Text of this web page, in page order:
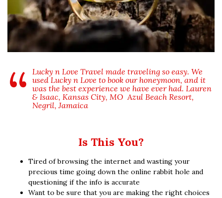
Lucky n Love Travel made traveling so easy. We
used Lucky n Love to book our honeymoon, and it
was the best experience we have ever had. Lauren
& Isaac, Kansas City, MO Azul Beach Resort,
Negril, Jamaica
Is This You?
Tired of browsing the internet and wasting your
precious time going down the online rabbit hole and
questioning if the info is accurate
Want to be sure that you are making the right choices